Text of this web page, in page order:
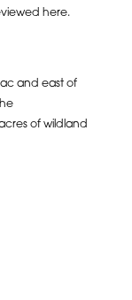
here.
and east of
of wildland